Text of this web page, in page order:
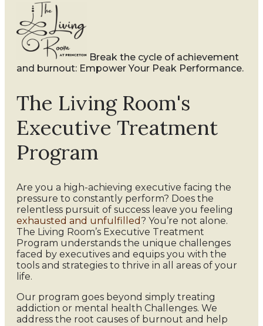
Break the cycle of achievement
and burnout: Empower Your Peak Performance.
The Living Room's
Executive Treatment
Program
Are you a high-achieving executive facing the
pressure to constantly perform? Does the
relentless pursuit of success leave you feeling
exhausted and unfulfilled? You’re not alone.
The Living Room’s Executive Treatment
Program understands the unique challenges
faced by executives and equips you with the
tools and strategies to thrive in all areas of your
life.
Our program goes beyond simply treating
addiction or mental health Challenges. We
address the root causes of burnout and help